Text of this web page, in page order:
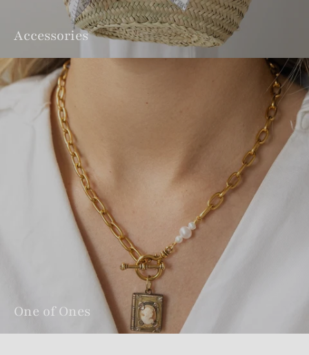
Accessories
One of Ones